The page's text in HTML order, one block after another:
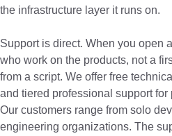
the infrastructure layer it runs on.
Support is direct. When you open
who work on the products, not a
from a script. We offer free
and tiered professional support
Our customers range from solo
engineering organizations. The